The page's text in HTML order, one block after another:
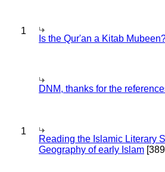
1
Is the Qur'an a Kitab
DNM, thanks for the
1
Reading the Islamic Literary
Geography of early Islam